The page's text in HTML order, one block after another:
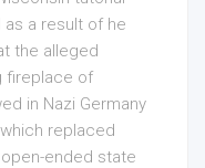
a result of he
the alleged
fireplace of
in Nazi Germany
replaced
ended state